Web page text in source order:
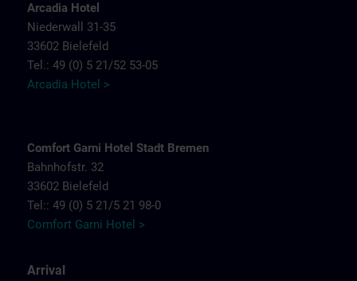
Arcadia Hotel
Niederwall 31-35
33602 Bielefeld
Tel.: 49 (0) 5 21/52 53-05
Arcadia Hotel >
Comfort Garni Hotel Stadt Bremen
Bahnhofstr. 32
33602 Bielefeld
Tel:: 49 (0) 5 21/5 21 98-0
Comfort Garni Hotel >
Arrival